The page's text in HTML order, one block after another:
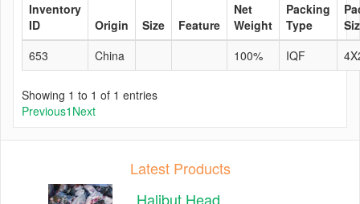
Inventory
ID
Origin Size Feature
Net
Weight
Packing
Type
653
China 100% IQF
Showing 1 to 1 of 1 entries
Previous1 Next
Latest Products
Halibut Head